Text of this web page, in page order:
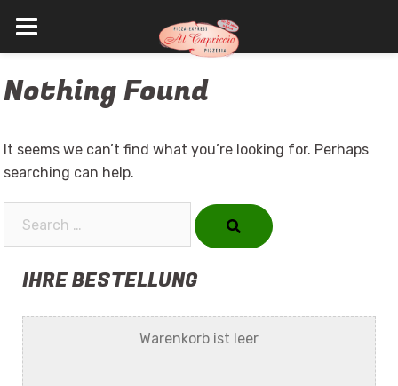
to
Nothing Found
It seems we can’t find what you’re looking for. Perhaps
searching can help.
IHRE BESTELLUNG
Warenkorb ist leer